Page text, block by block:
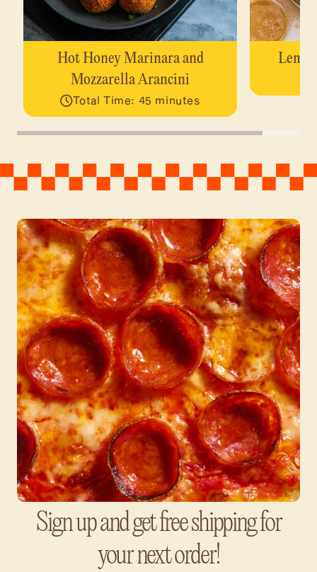
Hot Honey Marinara and
Mozzarella Arancini
Total Time: 45 minutes
Sign up and get free shipping for
your next order!